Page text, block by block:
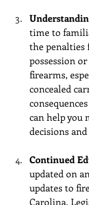
time to
the penalties
possession
firearms,
concealed
can help you
decisions
Continued
updated on
updates to
Carolina.